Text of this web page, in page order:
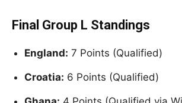
Final Group L Standings
England: 7 Points (Qualified)
Croatia: 6 Points (Qualified)